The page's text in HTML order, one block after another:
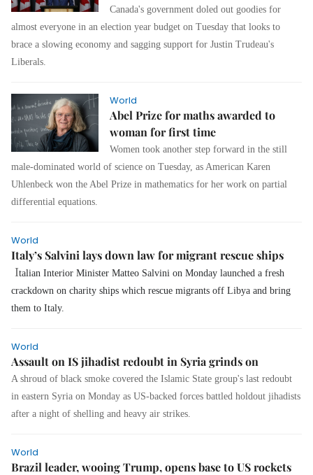
Canada's government doled out goodies for
almost everyone in an election year budget on Tuesday that looks to
brace a slowing economy and sagging support for Justin Trudeau's
Liberals.
World
Abel Prize for maths awarded to
woman for first time
Women took another step forward in the still
male-dominated world of science on Tuesday, as American Karen
Uhlenbeck won the Abel Prize in mathematics for her work on partial
differential equations.
World
Italy’s Salvini lays down law for migrant rescue ships
Italian Interior Minister Matteo Salvini on Monday launched a fresh
crackdown on charity ships which rescue migrants off Libya and bring
them to Italy.
World
Assault on IS jihadist redoubt in Syria grinds on
A shroud of black smoke covered the Islamic State group's last redoubt
in eastern Syria on Monday as US-backed forces battled holdout jihadists
after a night of shelling and heavy air strikes.
World
Brazil leader, wooing Trump, opens base to US rockets